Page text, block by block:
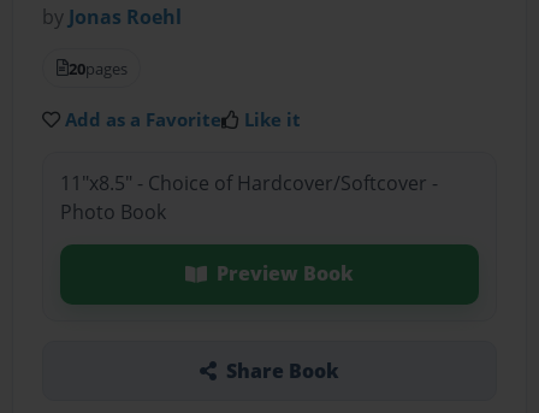
by Jonas Roehl
20pages
Add as a Favorite Like it
11"x8.5" - Choice of Hardcover/Softcover -
Photo Book
Preview Book
Share Book